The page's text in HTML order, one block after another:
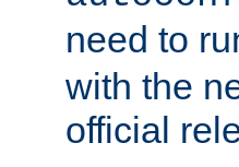
need to
with the
official